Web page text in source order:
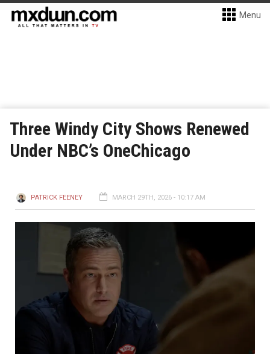
Menu
Three Windy City Shows Renewed
Under NBC’s OneChicago
PATRICK FEENEY MARCH 29TH, 2026 - 10:17 AM